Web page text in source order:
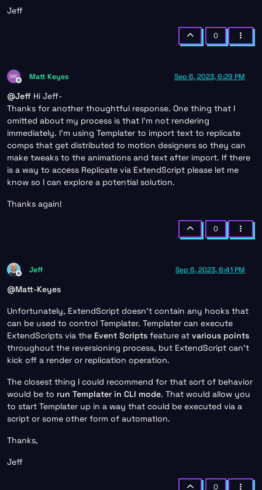
Jeff
0
Offline
Matt Keyes Sep 6, 2023, 6:29 PM
@Jeff Hi Jeff-
Thanks for another thoughtful response. One thing that I
omitted about my process is that I’m not rendering
immediately. I’m using Templater to import text to replicate
comps that get distributed to motion designers so they can
make tweaks to the animations and text after import. If there
is a way to access Replicate via ExtendScript please let me
know so I can explore a potential solution.
Thanks again!
0
Offline
Jeff Sep 6, 2023, 6:41 PM
@Matt-Keyes
Unfortunately, ExtendScript doesn’t contain any hooks that
can be used to control Templater. Templater can execute
ExtendScripts via the Event Scripts feature at various points
throughout the reversioning process, but ExtendScript can’t
kick off a render or replication operation.
The closest thing I could recommend for that sort of behavior
would be to run Templater in CLI mode. That would allow you
to start Templater up in a way that could be executed via a
script or some other form of automation.
Thanks,
Jeff
0